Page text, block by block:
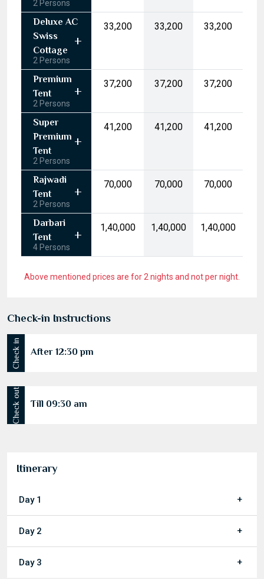
17 18
25 27 28 29 30
1
Today Clear
2 Persons
Deluxe AC
Swiss
Cottage
2 Persons
₹33,200 ₹33,200 ₹33,200
Premium
Tent
2 Persons
₹37,200 ₹37,200 ₹37,200
Super
Premium
Tent
2 Persons
₹41,200 ₹41,200 ₹41,200
Rajwadi
Tent
2 Persons
₹70,000 ₹70,000 ₹70,000
Darbari
Tent
4 Persons
₹1,40,000 ₹1,40,000 ₹1,40,000
Above mentioned prices are for 2 nights and not per night.
Check-in Instructions
Check in After 12:30 pm
Check out Till 09:30 am
Itinerary
Day 1
Day 2
Day 3